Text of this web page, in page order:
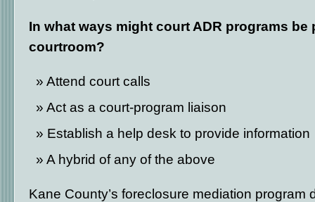
In what ways might court ADR programs be
courtroom?
Attend court calls
Act as a court-program liaison
Establish a help desk to provide information
A hybrid of any of the above
Kane County’s foreclosure mediation program